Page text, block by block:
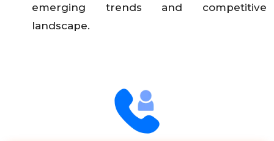
emerging trends and competitive
landscape.